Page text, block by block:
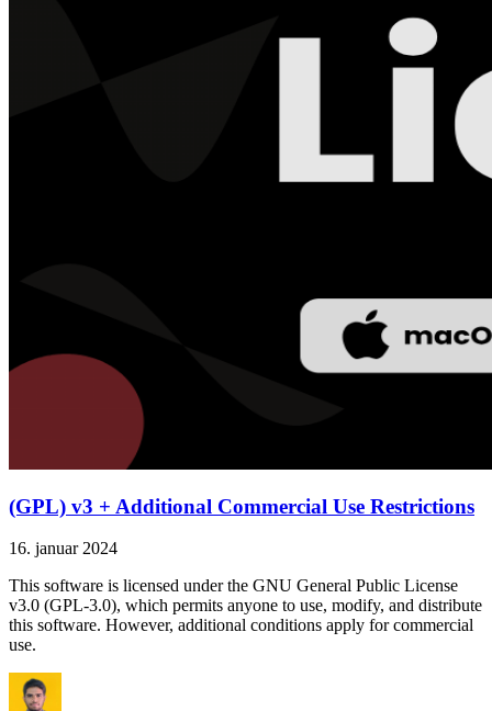
(GPL) v3 + Additional Commercial Use Restrictions
16. januar 2024
This software is licensed under the GNU General Public License
v3.0 (GPL-3.0), which permits anyone to use, modify, and distribute
this software. However, additional conditions apply for commercial
use.